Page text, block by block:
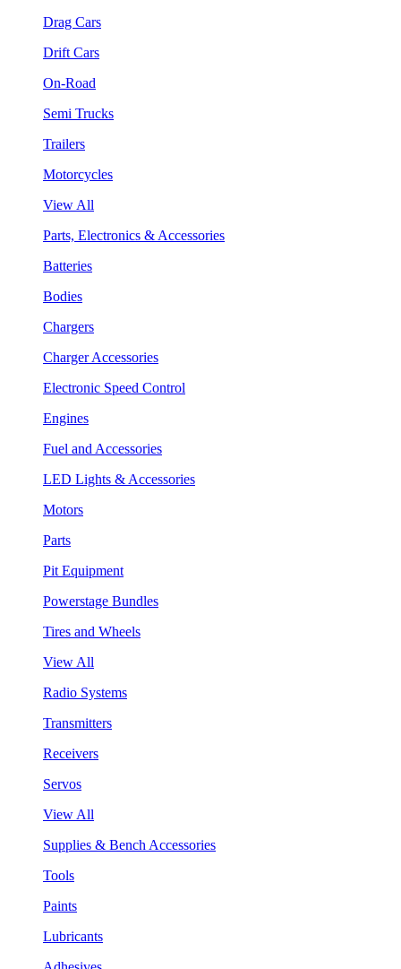
Drag Cars
Drift Cars
On-Road
Semi Trucks
Trailers
Motorcycles
View All
Parts, Electronics & Accessories
Batteries
Bodies
Chargers
Charger Accessories
Electronic Speed Control
Engines
Fuel and Accessories
LED Lights & Accessories
Motors
Parts
Pit Equipment
Powerstage Bundles
Tires and Wheels
View All
Radio Systems
Transmitters
Receivers
Servos
View All
Supplies & Bench Accessories
Tools
Paints
Lubricants